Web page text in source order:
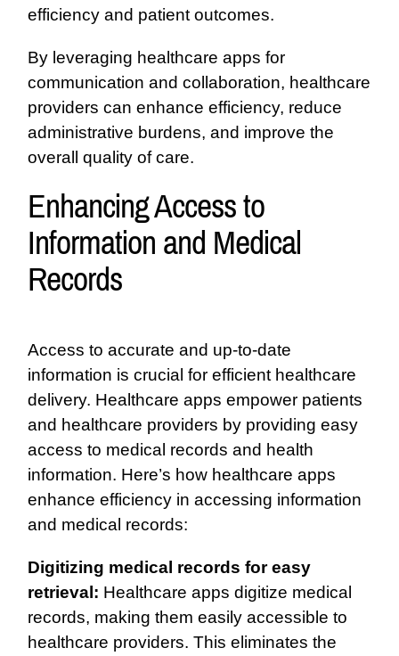
efficiency and patient outcomes.
By leveraging healthcare apps for
communication and collaboration, healthcare
providers can enhance efficiency, reduce
administrative burdens, and improve the
overall quality of care.
Enhancing Access to
Information and Medical
Records
Access to accurate and up-to-date
information is crucial for efficient healthcare
delivery. Healthcare apps empower patients
and healthcare providers by providing easy
access to medical records and health
information. Here’s how healthcare apps
enhance efficiency in accessing information
and medical records:
Digitizing medical records for easy
retrieval: Healthcare apps digitize medical
records, making them easily accessible to
healthcare providers. This eliminates the